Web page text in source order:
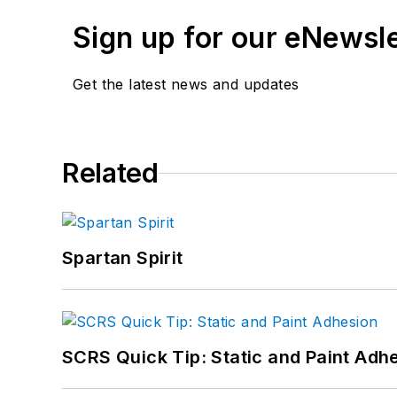
Sign up for our
Get the latest news and updates
Related
Spartan Spirit
SCRS Quick Tip: Static and Paint